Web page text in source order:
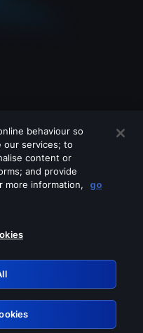
these services
behaviour so
our services; to
content or
and provide
more information,
go